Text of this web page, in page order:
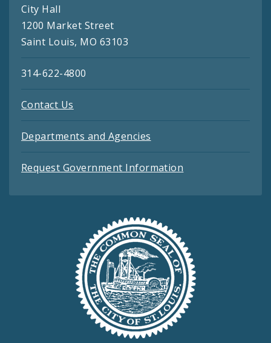
City Hall
1200 Market Street
Saint Louis, MO 63103
314-622-4800
Contact Us
Departments and Agencies
Request Government Information